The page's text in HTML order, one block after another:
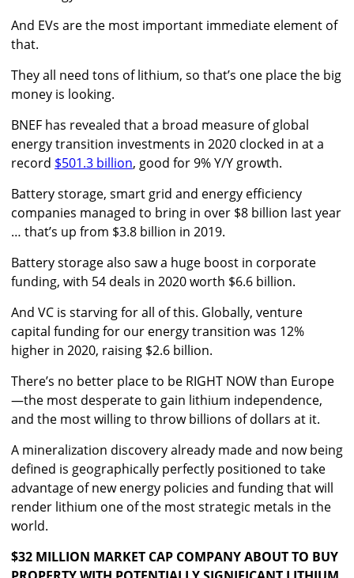
And EVs are the most important immediate element of
that.
They all need tons of lithium, so that’s one place the big
money is looking.
BNEF has revealed that a broad measure of global
energy transition investments in 2020 clocked in at a
record $501.3 billion, good for 9% Y/Y growth.
Battery storage, smart grid and energy efficiency
companies managed to bring in over $8 billion last year
… that’s up from $3.8 billion in 2019.
Battery storage also saw a huge boost in corporate
funding, with 54 deals in 2020 worth $6.6 billion.
And VC is starving for all of this. Globally, venture
capital funding for our energy transition was 12%
higher in 2020, raising $2.6 billion.
There’s no better place to be RIGHT NOW than Europe
—the most desperate to gain lithium independence,
and the most willing to throw billions of dollars at it.
A mineralization discovery already made and now being
defined is geographically perfectly positioned to take
advantage of new energy policies and funding that will
render lithium one of the most strategic metals in the
world.
$32 MILLION MARKET CAP COMPANY ABOUT TO BUY